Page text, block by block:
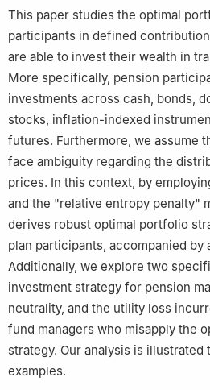
3
College of Science, Gansu
730000, China
This paper studies the optimal
participants in defined
are able to invest their wealth in
More specifically, pension
investments across cash, bonds,
stocks, inflation-indexed
futures. Furthermore, we assume
face ambiguity regarding the
prices. In this context, by
and the "relative entropy penalty"
derives robust optimal portfolio
plan participants, accompanied
Additionally, we explore two
investment strategy for pension
neutrality, and the utility loss
fund managers who misapply the
strategy. Our analysis is illustrated
examples.